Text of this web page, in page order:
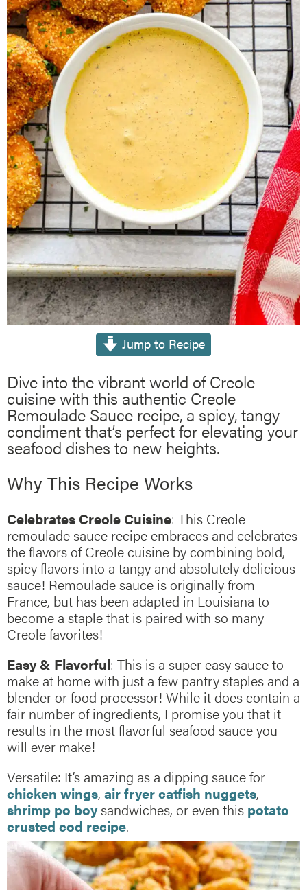
Recipe
Aleppo Pepper Chili Crunch Recipe
Coconut Corn Chowder Poached Cod
Charred Tomato Butter Recipe
Jump to Recipe
Dive into the vibrant world of Creole
cuisine with this authentic Creole
Remoulade Sauce recipe, a spicy, tangy
condiment that’s perfect for elevating your
seafood dishes to new heights.
Why This Recipe Works
Celebrates Creole Cuisine: This Creole
remoulade sauce recipe embraces and celebrates
the flavors of Creole cuisine by combining bold,
spicy flavors into a tangy and absolutely delicious
sauce! Remoulade sauce is originally from
France, but has been adapted in Louisiana to
become a staple that is paired with so many
Creole favorites!
Easy & Flavorful: This is a super easy sauce to
make at home with just a few pantry staples and a
blender or food processor! While it does contain a
fair number of ingredients, I promise you that it
results in the most flavorful seafood sauce you
will ever make!
Versatile: It’s amazing as a dipping sauce for
chicken wings, air fryer catfish nuggets,
shrimp po boysandwiches, or even this potato
crusted cod recipe.